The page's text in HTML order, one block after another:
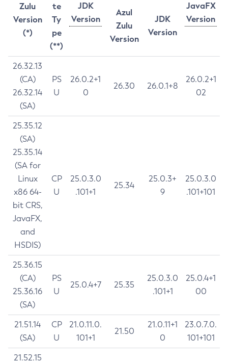
Zulu
Version
(*)
te
Ty
pe
(**)
JDK
Version
JavaFX
Version
Azul
Zulu
Version
JDK
Version
26.32.13
(CA)
26.32.14
(SA)
PS
U
26.0.2+1
0
26.30 26.0.1+8
26.0.2+1
02
25.35.12
(SA)
25.35.14
(SA for
Linux
x86 64-
bit CRS,
JavaFX,
and
HSDIS)
CP
U
25.0.3.0
.101+1
25.34
25.0.3+
9
25.0.3.0
.101+101
25.36.15
(CA)
25.36.16
(SA)
PS
U
25.0.4+7 25.35
25.0.3.0
.101+1
25.0.4+1
00
21.51.14
(SA)
CP
U
21.0.11.0.
101+1
21.50
21.0.11+1
0
23.0.7.0.
101+101
21.52.15